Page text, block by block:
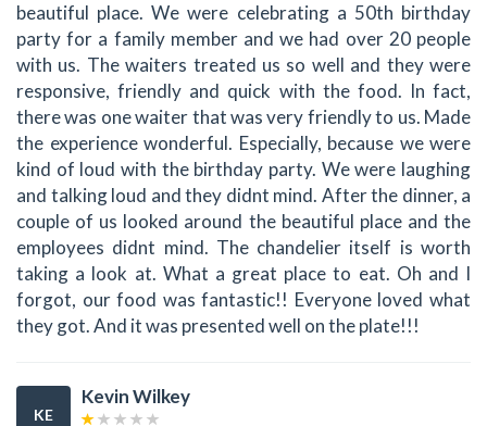
beautiful place. We were celebrating a 50th birthday
party for a family member and we had over 20 people
with us. The waiters treated us so well and they were
responsive, friendly and quick with the food. In fact,
there was one waiter that was very friendly to us. Made
the experience wonderful. Especially, because we were
kind of loud with the birthday party. We were laughing
and talking loud and they didnt mind. After the dinner, a
couple of us looked around the beautiful place and the
employees didnt mind. The chandelier itself is worth
taking a look at. What a great place to eat. Oh and I
forgot, our food was fantastic!! Everyone loved what
they got. And it was presented well on the plate!!!
KE
Kevin Wilkey